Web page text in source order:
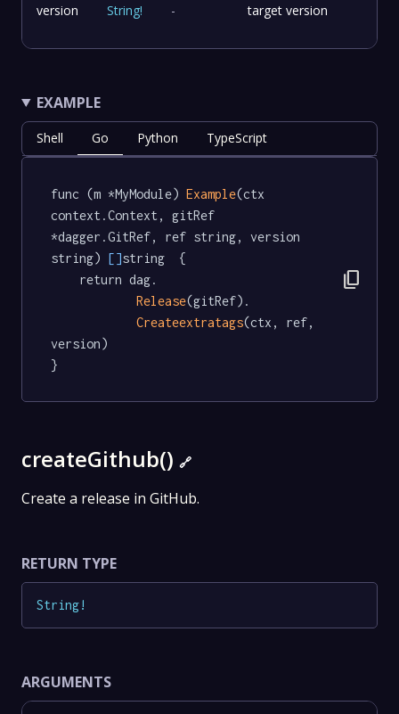
version String! - target version
EXAMPLE
Shell Go Python TypeScript
func (m *MyModule) Example(ctx
context.Context, gitRef
*dagger.GitRef, ref string, version
string) []string  {
Release(gitRef).
Createextratags(ctx, ref,
version)
}
content_copy
createGithub() 🔗
Create a release in GitHub.
RETURN TYPE
String!
ARGUMENTS